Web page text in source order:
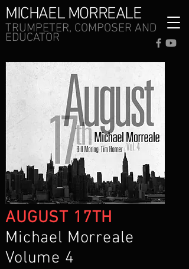
MICHAEL MORREALE
TRUMPETER, COMPOSER AND
EDUCATOR
AUGUST 17TH
Michael Morreale
Volume 4